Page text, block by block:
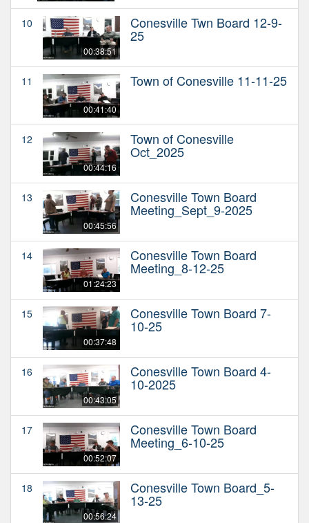
10
00:38:51
Conesville Twn Board 12-9-
25
11
00:41:40
Town of Conesville 11-11-25
12
00:44:16
Town of Conesville
Oct_2025
13
00:45:56
Conesville Town Board
Meeting_Sept_9-2025
14
01:24:23
Conesville Town Board
Meeting_8-12-25
15
00:37:48
Conesville Town Board 7-
10-25
16
00:43:05
Conesville Town Board 4-
10-2025
17
00:52:07
Conesville Town Board
Meeting_6-10-25
18
00:56:24
Conesville Town Board_5-
13-25